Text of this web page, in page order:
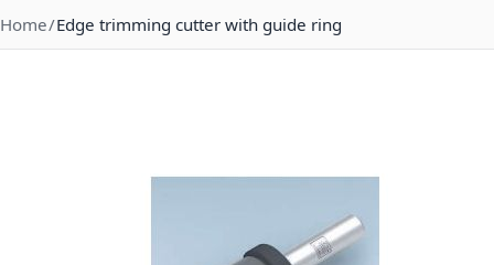
Home Edge trimming cutter with guide ring